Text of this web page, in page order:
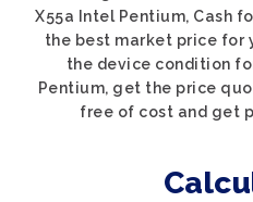
X55a Intel Pentium, Cash
the best market price for
the device condition
Pentium, get the price
free of cost and get